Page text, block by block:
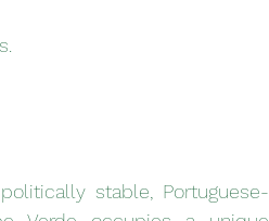
stable, Portuguese-